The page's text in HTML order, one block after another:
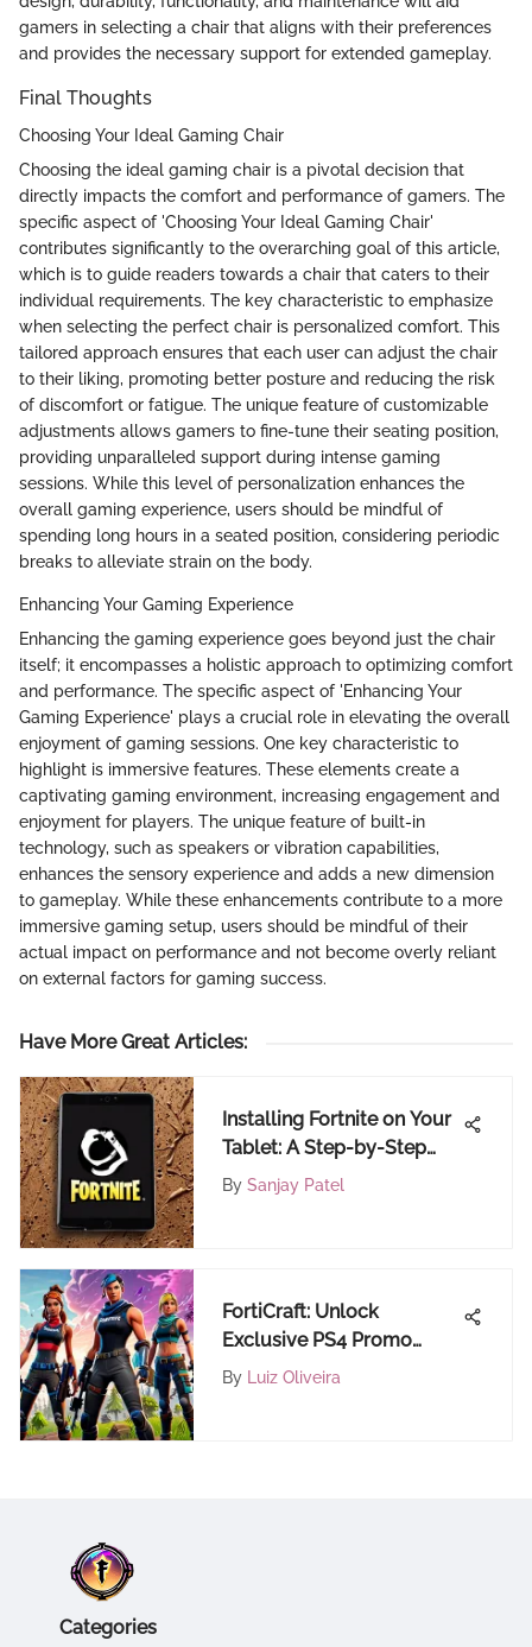
gamers in selecting a chair that aligns with their preferences
and provides the necessary support for extended gameplay.
Final Thoughts
Choosing Your Ideal Gaming Chair
Choosing the ideal gaming chair is a pivotal decision that
directly impacts the comfort and performance of gamers. The
specific aspect of 'Choosing Your Ideal Gaming Chair'
contributes significantly to the overarching goal of this article,
which is to guide readers towards a chair that caters to their
individual requirements. The key characteristic to emphasize
when selecting the perfect chair is personalized comfort. This
tailored approach ensures that each user can adjust the chair
to their liking, promoting better posture and reducing the risk
of discomfort or fatigue. The unique feature of customizable
adjustments allows gamers to fine-tune their seating position,
providing unparalleled support during intense gaming
sessions. While this level of personalization enhances the
overall gaming experience, users should be mindful of
spending long hours in a seated position, considering periodic
breaks to alleviate strain on the body.
Enhancing Your Gaming Experience
Enhancing the gaming experience goes beyond just the chair
itself; it encompasses a holistic approach to optimizing comfort
and performance. The specific aspect of 'Enhancing Your
Gaming Experience' plays a crucial role in elevating the overall
enjoyment of gaming sessions. One key characteristic to
highlight is immersive features. These elements create a
captivating gaming environment, increasing engagement and
enjoyment for players. The unique feature of built-in
technology, such as speakers or vibration capabilities,
enhances the sensory experience and adds a new dimension
to gameplay. While these enhancements contribute to a more
immersive gaming setup, users should be mindful of their
actual impact on performance and not become overly reliant
on external factors for gaming success.
Have More Great Articles:
Installing Fortnite on Your
Tablet: A Step-by-Step
Guide
By Sanjay Patel
FortiCraft: Unlock
Exclusive PS4 Promo
Code Deals for Ultimate
By Luiz Oliveira
Categories